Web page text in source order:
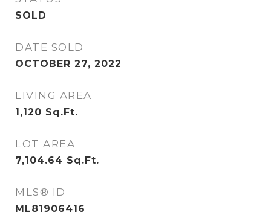
SOLD
DATE SOLD
OCTOBER 27, 2022
LIVING AREA
1,120 Sq.Ft.
LOT AREA
7,104.64 Sq.Ft.
MLS® ID
ML81906416